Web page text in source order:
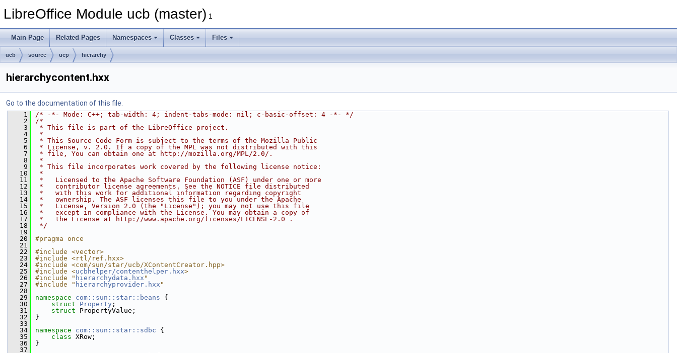
LibreOffice Module ucb (master) 1
Main Page Related Pages Namespaces Classes Files
ucb source ucp hierarchy
hierarchycontent.hxx
Go to the documentation of this file.
    1
/* -*- Mode: C++; tab-width: 4; indent-tabs-mode: nil; c-basic-offset: 4 -*- */
    2
/*
    3
* This file is part of the LibreOffice project.
    4
*
    5
* This Source Code Form is subject to the terms of the Mozilla Public
    6
* License, v. 2.0. If a copy of the MPL was not distributed with this
    7
* file, You can obtain one at http://mozilla.org/MPL/2.0/.
    8
*
    9
* This file incorporates work covered by the following license notice:
   10
*
   11
*   Licensed to the Apache Software Foundation (ASF) under one or more
   12
*   contributor license agreements. See the NOTICE file distributed
   13
*   with this work for additional information regarding copyright
   14
*   ownership. The ASF licenses this file to you under the Apache
   15
*   License, Version 2.0 (the "License"); you may not use this file
   16
*   except in compliance with the License. You may obtain a copy of
   17
*   the License at http://www.apache.org/licenses/LICENSE-2.0 .
   18
*/
   19
   20
#pragma once
   21
   22
#include <vector>
   23
#include <rtl/ref.hxx>
   24
#include <com/sun/star/ucb/XContentCreator.hpp>
   25
#include <ucbhelper/contenthelper.hxx>
   26
#include " hierarchydata.hxx "
   27
#include " hierarchyprovider.hxx "
   28
   29
namespace com::sun::star::beans {
   30
struct Property ;
   31
struct PropertyValue;
   32
}
   33
   34
namespace com::sun::star::sdbc {
   35
class XRow;
   36
}
   37